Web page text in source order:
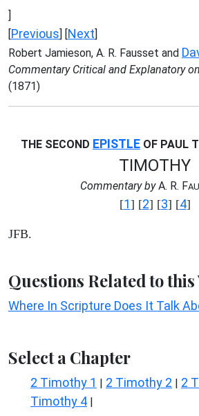
]
[Previous] [Next]
Robert Jamieson, A. R. Fausset and
Commentary Critical and Explanatory
(1871)
THE SECOND EPISTLE OF PAUL
TIMOTHY
Commentary byA. R. F
[1] [2] [3] [4]
JFB.
Questions Related to this
Where In Scripture Does It Talk
Select a Chapter
2 Timothy 1 | 2 Timothy 2 | 2
Timothy 4 |